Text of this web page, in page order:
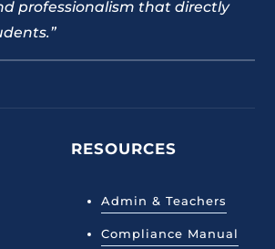
professionalism that directly
RESOURCES
Admin & Teachers
Compliance Manual